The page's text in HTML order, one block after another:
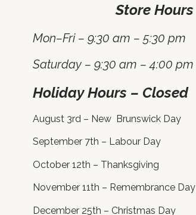
Store Hours
Mon–Fri – 9:30 am – 5:30 pm
Saturday – 9:30 am – 4:00 pm
Holiday Hours – Closed
August 3rd – New Brunswick Day
September 7th – Labour Day
October 12th – Thanksgiving
November 11th – Remembrance Day
December 25th – Christmas Day